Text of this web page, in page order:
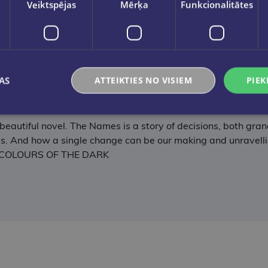
multi-million-copy bestselling author of HELLO
The Names takes an important subject and handles it
from this emotionally charged story of fate, family and
novel. The Names is a story of decisions, both
And how a single change can be our making and
OF THE DARK
Veiktspējas Mērķa Funkcionalitātes
ATTEIKTIES NO VISIEM